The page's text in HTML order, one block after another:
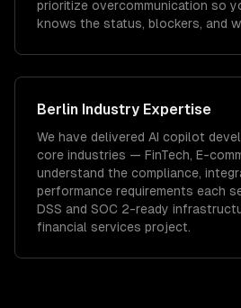
prioritize overcommunication so
knows the status, blockers, and
Berlin Industry Expertise
We have delivered AI copilot
core industries — FinTech, E-
understand the compliance,
performance requirements each
DSS and SOC 2-ready
financial services project.